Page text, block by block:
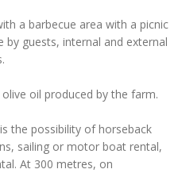
a barbecue area with a picnic
guests, internal and external
oil produced by the farm.
the possibility of horseback
sailing or motor boat rental,
At 300 metres, on